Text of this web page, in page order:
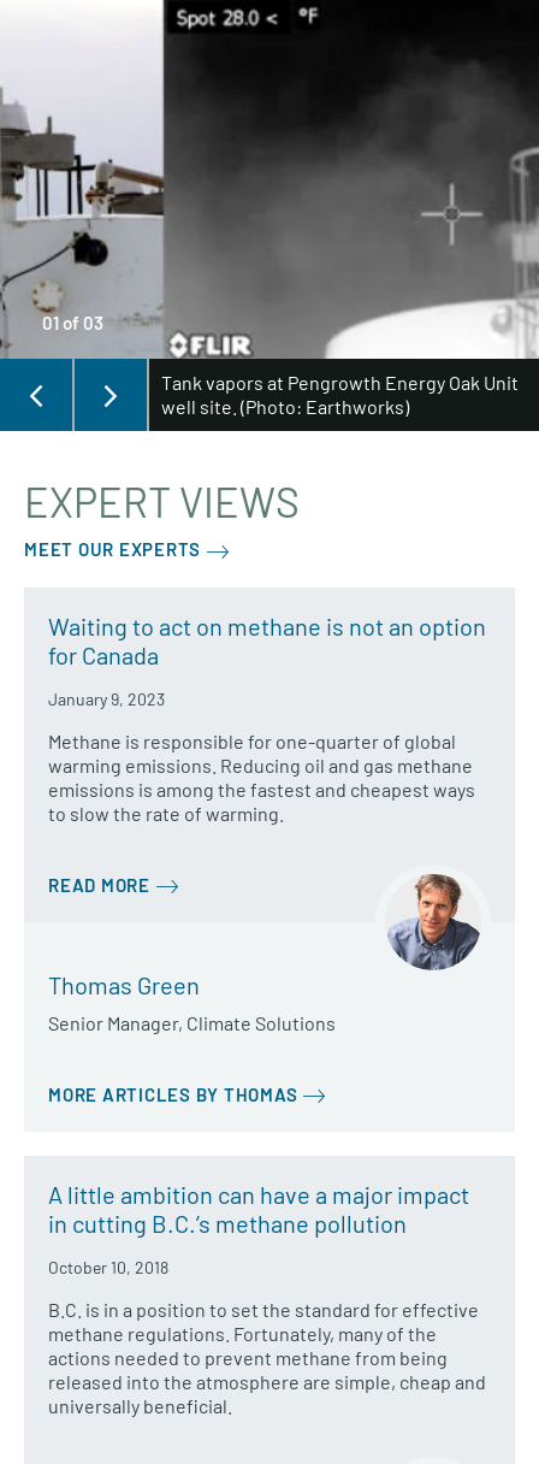
01of 03
Tank vapors at Pengrowth Energy Oak Unit
well site. (Photo: Earthworks)
EXPERT VIEWS
MEET OUR EXPERTS
Waiting to act on methane is not an option
for Canada
January 9, 2023
Methane is responsible for one-quarter of global
warming emissions. Reducing oil and gas methane
emissions is among the fastest and cheapest ways
to slow the rate of warming.
READ MORE
Thomas Green
Senior Manager, Climate Solutions
MORE ARTICLES BY THOMAS
A little ambition can have a major impact
in cutting B.C.’s methane pollution
October 10, 2018
B.C. is in a position to set the standard for effective
methane regulations. Fortunately, many of the
actions needed to prevent methane from being
released into the atmosphere are simple, cheap and
universally beneficial.